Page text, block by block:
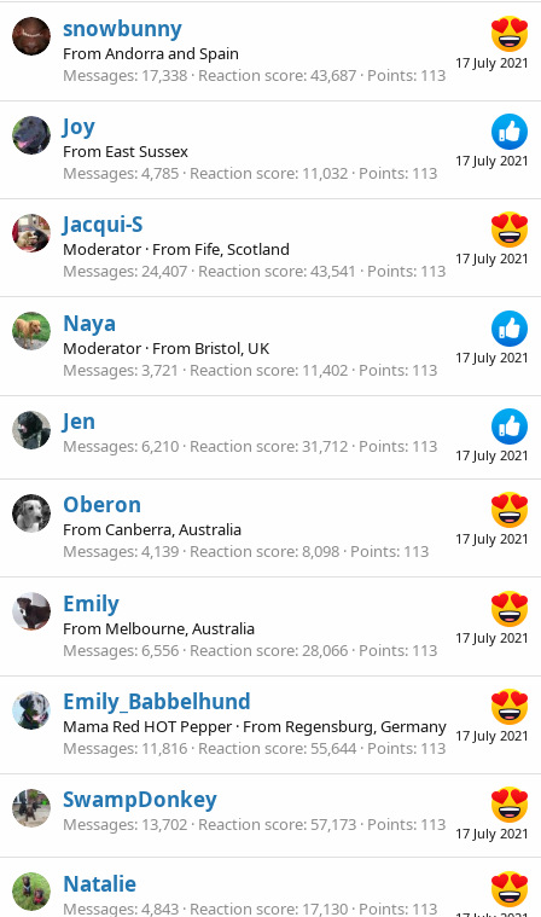
17 July 2021
snowbunny
FromAndorra and Spain
Messages 17,338 Reaction score 43,687 Points 113
17 July 2021
Joy
From East Sussex
Messages 4,785 Reaction score 11,032 Points 113
17 July 2021
Jacqui-S
Moderator · From Fife, Scotland
Messages 24,407 Reaction score 43,541 Points 113
17 July 2021
Naya
Moderator · From Bristol, UK
Messages 3,721 Reaction score 11,402 Points 113
17 July 2021
Jen
Messages 6,210 Reaction score 31,712 Points 113
17 July 2021
Oberon
FromCanberra, Australia
Messages 4,139 Reaction score 8,098 Points 113
17 July 2021
Emily
From Melbourne, Australia
Messages 6,556 Reaction score 28,066 Points 113
17 July 2021
Emily_Babbelhund
Mama Red HOT Pepper · From Regensburg, Germany
Messages 11,816 Reaction score 55,644 Points 113
17 July 2021
SwampDonkey
Messages 13,702 Reaction score 57,173 Points 113
Natalie
Messages 4,843 Reaction score 17,130 Points 113